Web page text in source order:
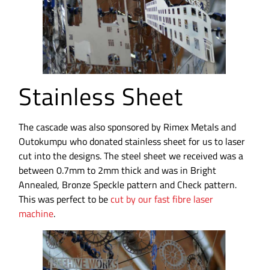
Stainless Sheet
The cascade was also sponsored by Rimex Metals and
Outokumpu who donated stainless sheet for us to laser
cut into the designs. The steel sheet we received was a
between 0.7mm to 2mm thick and was in Bright
Annealed, Bronze Speckle pattern and Check pattern.
This was perfect to becut by our fast fibre laser
machine.